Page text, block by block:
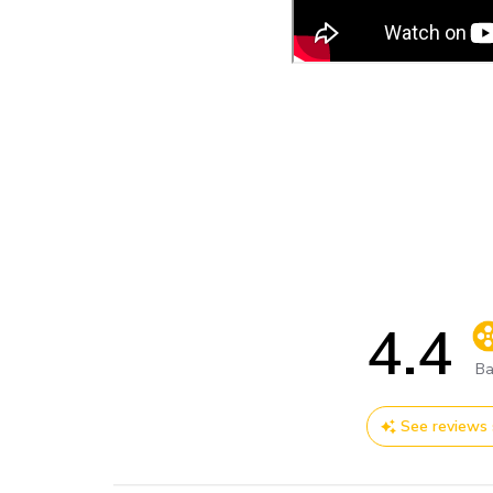
4.4
See reviews